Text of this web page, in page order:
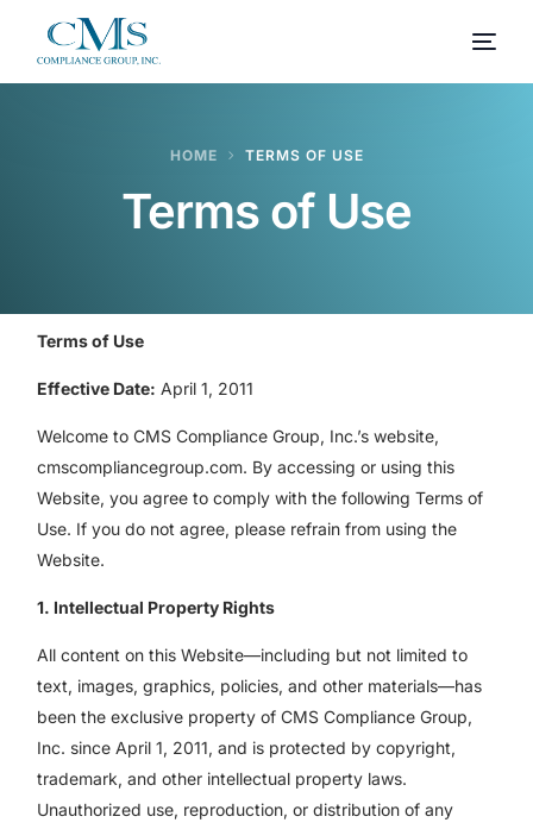
HOME TERMS OF USE
Terms of Use
Terms of Use
Effective Date: April 1, 2011
Welcome to CMS Compliance Group, Inc.’s website,
cmscompliancegroup.com. By accessing or using this
Website, you agree to comply with the following Terms of
Use. If you do not agree, please refrain from using the
Website.
1. Intellectual Property Rights
All content on this Website—including but not limited to
text, images, graphics, policies, and other materials—has
been the exclusive property of CMS Compliance Group,
Inc. since April 1, 2011, and is protected by copyright,
trademark, and other intellectual property laws.
Unauthorized use, reproduction, or distribution of any